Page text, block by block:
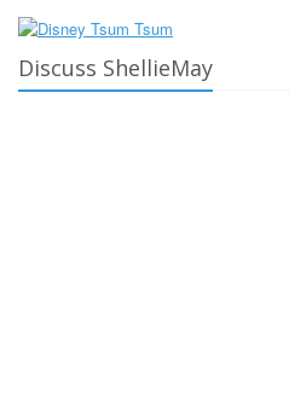
Discuss ShellieMay